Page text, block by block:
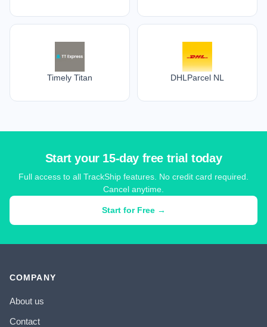
Timely Titan DHLParcel NL
Start your 15-day free trial today
Full access to all TrackShip features. No credit card required.
Cancel anytime.
Start for Free →
COMPANY
About us
Contact